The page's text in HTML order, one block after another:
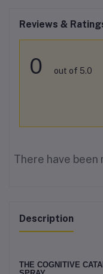
Reviews &
0 out of 5.0
There have
Description
THE COGNITIVE